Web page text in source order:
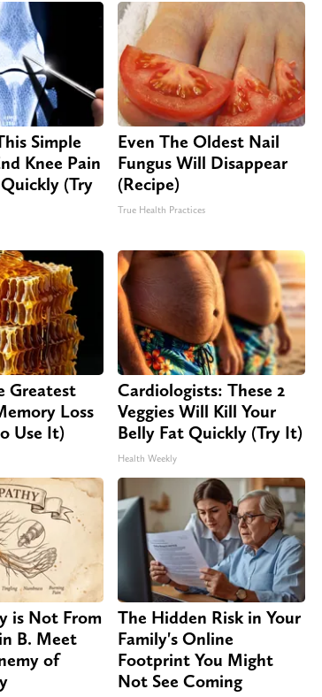
Simple
Knee Pain
(Try
Even The Oldest Nail
Fungus Will Disappear
(Recipe)
True Health Practices
Greatest
Loss
Use It)
Cardiologists: These 2
Veggies Will Kill Your
Belly Fat Quickly (Try It)
Health Weekly
is Not From
B. Meet
of
The Hidden Risk in Your
Family's Online
Footprint You Might
Not See Coming